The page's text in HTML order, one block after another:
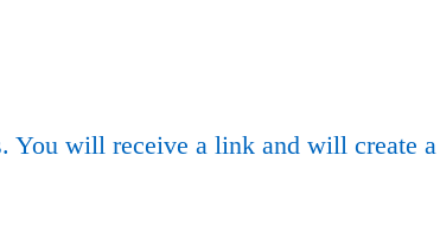
You will receive a link and will create